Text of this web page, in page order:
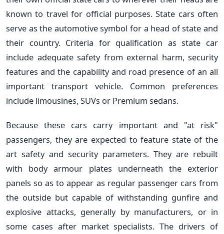
known to travel for official purposes. State cars often
serve as the automotive symbol for a head of state and
their country. Criteria for qualification as state car
include adequate safety from external harm, security
features and the capability and road presence of an all
important transport vehicle. Common preferences
include limousines, SUVs or Premium sedans.
Because these cars carry important and "at risk"
passengers, they are expected to feature state of the
art safety and security parameters. They are rebuilt
with body armour plates underneath the exterior
panels so as to appear as regular passenger cars from
the outside but capable of withstanding gunfire and
explosive attacks, generally by manufacturers, or in
some cases after market specialists. The drivers of